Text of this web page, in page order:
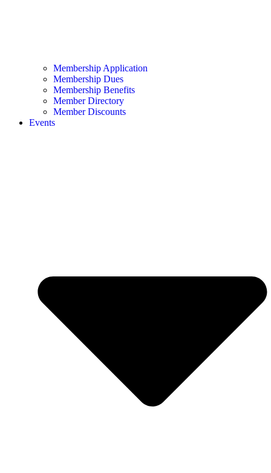
Membership Application
Membership Dues
Membership Benefits
Member Directory
Member Discounts
Events